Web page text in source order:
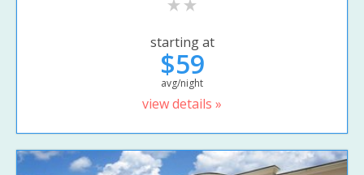
starting at
$59
avg/night
view details »